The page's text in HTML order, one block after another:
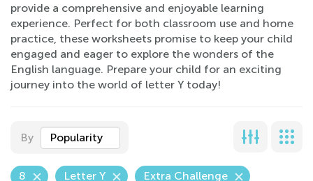
provide a comprehensive and enjoyable learning
experience. Perfect for both classroom use and home
practice, these worksheets promise to keep your child
engaged and eager to explore the wonders of the
English language. Prepare your child for an exciting
journey into the world of letter Y today!
By Popularity
8 Letter Y Extra Challenge